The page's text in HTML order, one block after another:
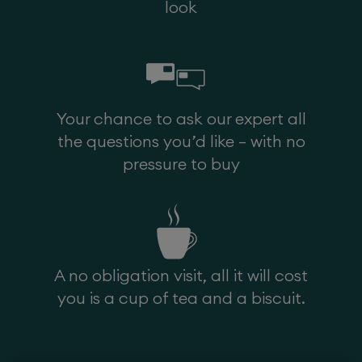
Arm Caps
look
Your chance to ask our expert all
the questions you’d like – with no
pressure to buy
A no obligation visit, all it will cost
you is a cup of tea and a biscuit.